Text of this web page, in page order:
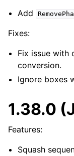
Add
Fixes:
Fix issue with
conversion.
Ignore boxes
1.38.0
Features:
Squash